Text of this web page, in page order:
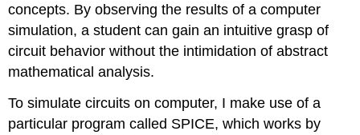
concepts. By observing the results of a computer
simulation, a student can gain an intuitive grasp of
circuit behavior without the intimidation of abstract
mathematical analysis.
To simulate circuits on computer, I make use of a
particular program called SPICE, which works by